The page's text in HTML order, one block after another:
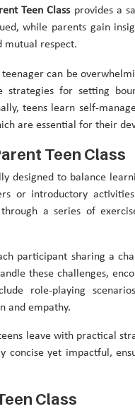
Teen Classprovides a
while parents gain
mutual respect.
teenager can be
for setting
teens learn self-
are essential for their
Teen Class
designed to balance
or introductory
a series of
participant sharing a
these challenges,
role-playing
and empathy.
leave with practical
concise yet impactful,
Class